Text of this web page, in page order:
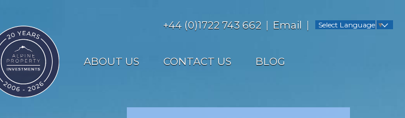
+44 (0)1722 743 662 Email Select Language ▼
ABOUT US CONTACT US BLOG